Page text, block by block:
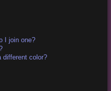
I join one?
different color?